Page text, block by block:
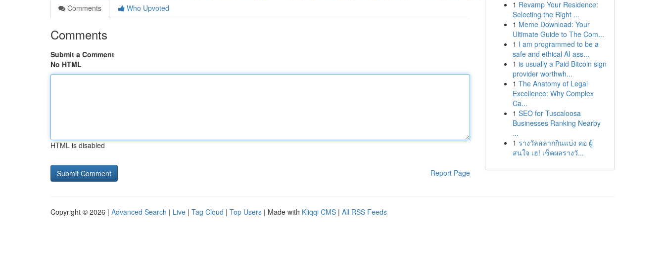
Comments
Who Upvoted
Comments
Submit a Comment
No HTML
HTML is disabled
Report Page
1 Revamp Your Residence:
Selecting the Right ...
1 Meme Download: Your
Ultimate Guide to The Com...
1 I am programmed to be a
safe and ethical AI ass...
1 is usually a Paid Bitcoin sign
provider worthwh...
1 The Anatomy of Legal
Excellence: Why Complex
Ca...
1 SEO for Tuscaloosa
Businesses Ranking Nearby
...
1 รางวัลสลากกินแบ่ง คอ ผู้
สนใจ เฮ! เช็คผลรางวั...
Copyright © 2026 | Advanced Search | Live | Tag Cloud | Top Users | Made with Kliqqi CMS | All RSS Feeds